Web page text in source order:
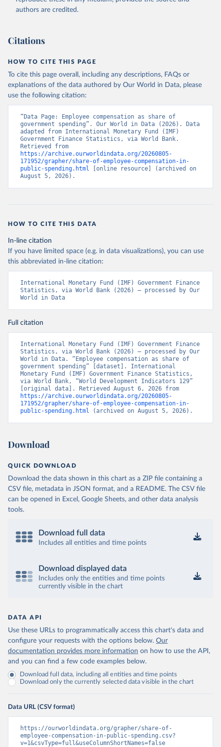
authors are credited.
Citations
HOW TO CITE THIS PAGE
To cite this page overall, including any descriptions, FAQs or
explanations of the data authored by Our World in Data, please
use the following citation:
“Data Page: Employee compensation as share of
government spending”. Our World in Data (2026). Data
adapted from International Monetary Fund (IMF)
Government Finance Statistics, via World Bank.
https://archive.ourworldindata.org/20260805-
171952/grapher/share-of-employee-compensation-in-
public-spending.html [online resource] (archived on
August 5, 2026).
HOW TO CITE THIS DATA
In-line citation
If you have limited space (e.g. in data visualizations), you can use
this abbreviated in-line citation:
International Monetary Fund (IMF) Government Finance
Statistics, via World Bank (2026) – processed by Our
World in Data
Full citation
International Monetary Fund (IMF) Government Finance
Statistics, via World Bank (2026) – processed by Our
World in Data. “Employee compensation as share of
government spending” [dataset]. International
Monetary Fund (IMF) Government Finance Statistics,
via World Bank, “World Development Indicators 129”
https://archive.ourworldindata.org/20260805-
171952/grapher/share-of-employee-compensation-in-
public-spending.html (archived on August 5, 2026).
Download
QUICK DOWNLOAD
Download the data shown in this chart as a ZIP file containing a
CSV file, metadata in JSON format, and a README. The CSV file
can be opened in Excel, Google Sheets, and other data analysis
tools.
Download full data
Includes all entities and time points
Download displayed data
Includes only the entities and time points
currently visible in the chart
DATA API
Use these URLs to programmatically access this chart's data and
configure your requests with the options below. Our
documentation provides more information on how to use the API,
and you can find a few code examples below.
Download full data, including all entities and time points
Download only the currently selected data visible in the chart
Data URL (CSV format)
https://ourworldindata.org/grapher/share-of-
employee-compensation-in-public-spending.csv?
v=1&csvType=full&useColumnShortNames=false